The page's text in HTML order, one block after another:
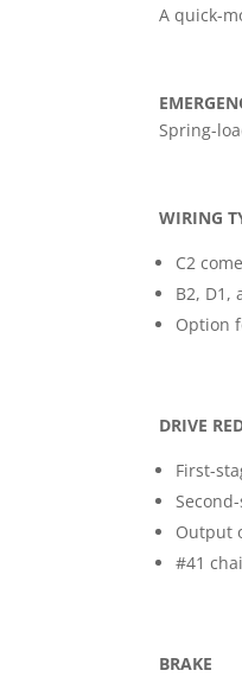
A quick-
Spring-
WIRING
C2
B2, D1,
Option
DRIVE
First-
Output
#41
BRAKE